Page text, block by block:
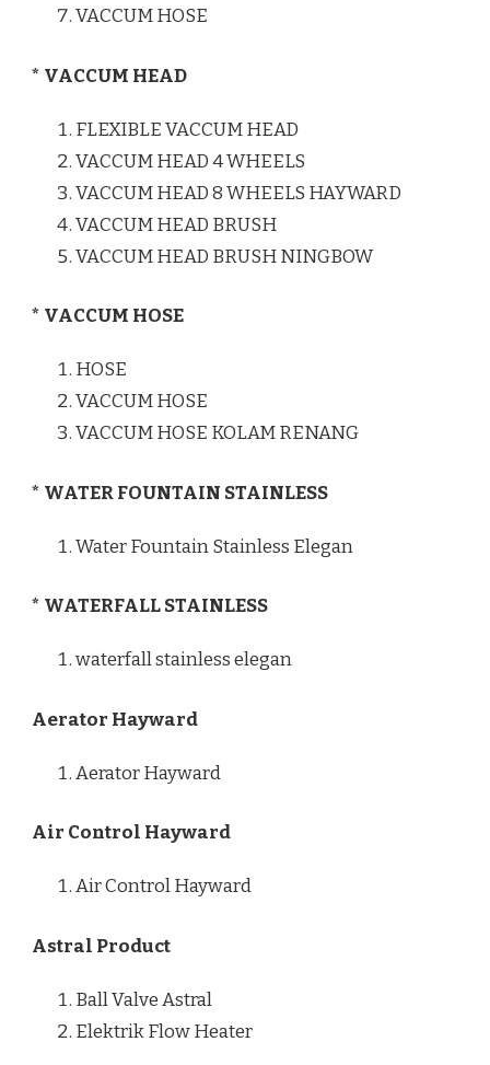
VACCUM HOSE
* VACCUM HEAD
FLEXIBLE VACCUM HEAD
VACCUM HEAD 4 WHEELS
VACCUM HEAD 8 WHEELS HAYWARD
VACCUM HEAD BRUSH
VACCUM HEAD BRUSH NINGBOW
* VACCUM HOSE
HOSE
VACCUM HOSE
VACCUM HOSE KOLAM RENANG
* WATER FOUNTAIN STAINLESS
Water Fountain Stainless Elegan
* WATERFALL STAINLESS
waterfall stainless elegan
Aerator Hayward
Aerator Hayward
Air Control Hayward
Air Control Hayward
Astral Product
Ball Valve Astral
Elektrik Flow Heater